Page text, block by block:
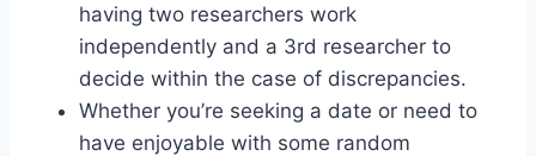
having two researchers work
independently and a 3rd researcher to
decide within the case of discrepancies.
Whether you’re seeking a date or need to
have enjoyable with some random